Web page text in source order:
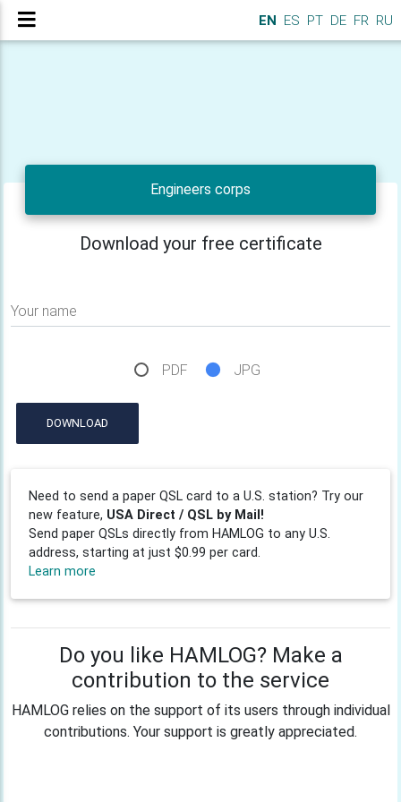
EN ES PT DE FR RU
Engineers corps
Download your free certificate
Your name
PDF JPG
DOWNLOAD
Need to send a paper QSL card to a U.S. station? Try our
new feature, USA Direct / QSL by Mail!
Send paper QSLs directly from HAMLOG to any U.S.
address, starting at just $0.99 per card.
Learn more
Do you like HAMLOG? Make a
contribution to the service
HAMLOG relies on the support of its users through individual
contributions. Your support is greatly appreciated.